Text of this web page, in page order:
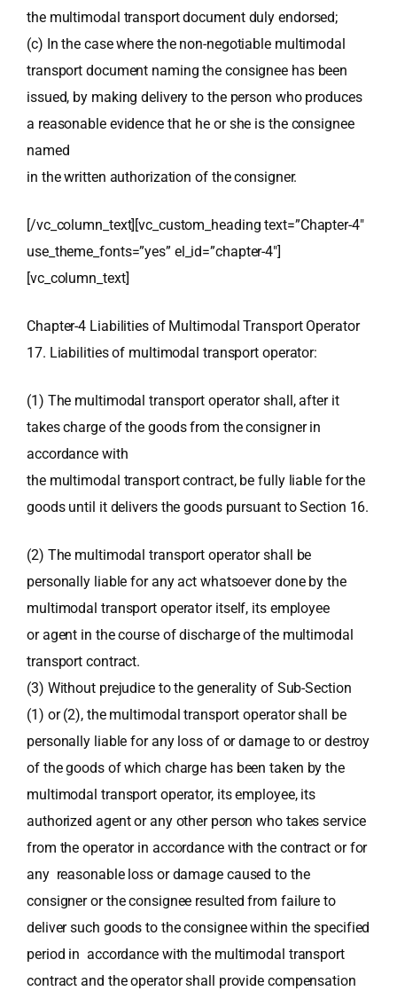
the multimodal transport document duly endorsed;
(c) In the case where the non-negotiable multimodal
transport document naming the consignee has been
issued, by making delivery to the person who produces
a reasonable evidence that he or she is the consignee
named
in the written authorization of the consigner.
[/vc_column_text][vc_custom_heading text=”Chapter-4″
use_theme_fonts=”yes” el_id=”chapter-4″]
[vc_column_text]
Chapter-4 Liabilities of Multimodal Transport Operator
17. Liabilities of multimodal transport operator:
(1) The multimodal transport operator shall, after it
takes charge of the goods from the consigner in
accordance with
the multimodal transport contract, be fully liable for the
goods until it delivers the goods pursuant to Section 16.
(2) The multimodal transport operator shall be
personally liable for any act whatsoever done by the
multimodal transport operator itself, its employee
or agent in the course of discharge of the multimodal
transport contract.
(3) Without prejudice to the generality of Sub-Section
(1) or (2), the multimodal transport operator shall be
personally liable for any loss of or damage to or destroy
of the goods of which charge has been taken by the
multimodal transport operator, its employee, its
authorized agent or any other person who takes service
from the operator in accordance with the contract or for
any reasonable loss or damage caused to the
consigner or the consignee resulted from failure to
deliver such goods to the consignee within the specified
period in accordance with the multimodal transport
contract and the operator shall provide compensation